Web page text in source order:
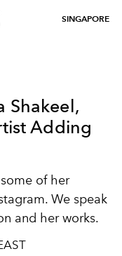
SINGAPORE
Shakeel,
Adding
of her
We speak
and her works.